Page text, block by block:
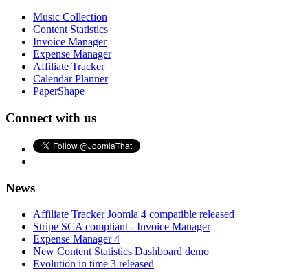
Music Collection
Content Statistics
Invoice Manager
Expense Manager
Affiliate Tracker
Calendar Planner
PaperShape
Connect with us
News
Affiliate Tracker Joomla 4 compatible released
Stripe SCA compliant - Invoice Manager
Expense Manager 4
New Content Statistics Dashboard demo
Evolution in time 3 released